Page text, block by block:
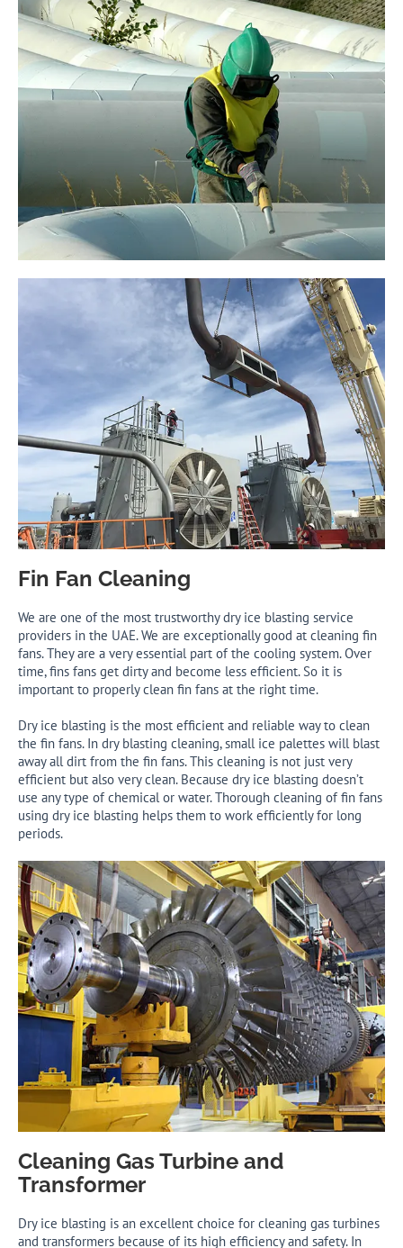
Fin Fan Cleaning
We are one of the most trustworthy dry ice blasting service
providers in the UAE. We are exceptionally good at cleaning fin
fans. They are a very essential part of the cooling system. Over
time, fins fans get dirty and become less efficient. So it is
important to properly clean fin fans at the right time.
Dry ice blasting is the most efficient and reliable way to clean
the fin fans. In dry blasting cleaning, small ice palettes will blast
away all dirt from the fin fans. This cleaning is not just very
efficient but also very clean. Because dry ice blasting doesn’t
use any type of chemical or water. Thorough cleaning of fin fans
using dry ice blasting helps them to work efficiently for long
periods.
Cleaning Gas Turbine and
Transformer
Dry ice blasting is an excellent choice for cleaning gas turbines
and transformers because of its high efficiency and safety. In